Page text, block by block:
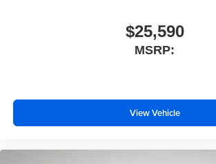
$25,590
MSRP:
View Vehicle